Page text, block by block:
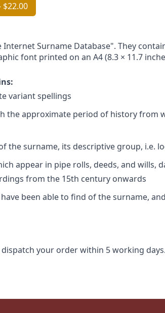
$22.00
Surname Database". They
font printed on an A4 (8.3 × 11.7
variant spellings
the approximate period of history from
the surname, its descriptive group, i.e.
appear in pipe rolls, deeds, and wills,
from the 15th century onwards
been able to find of the surname,
your order within 5 working